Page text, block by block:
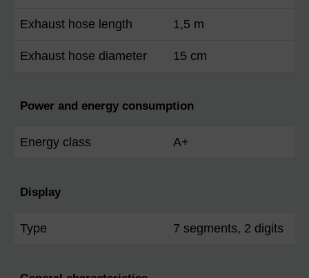
Exhaust hose length 1,5 m
Exhaust hose diameter 15 cm
Power and energy consumption
Energy class A+
Display
Type 7 segments, 2 digits